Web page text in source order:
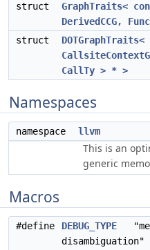
struct
GraphTraits<
DerivedCCG,
struct
CallTy > * >
Namespaces
namespace llvm
This is an
generic
Macros
#define DEBUG_TYPE
disambiguation"